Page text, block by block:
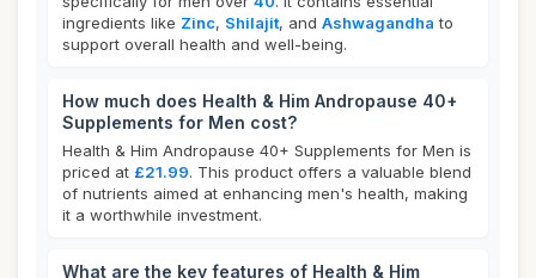
ingredients like Zinc, Shilajit, and Ashwagandha to
support overall health and well-being.
How much does Health & Him Andropause 40+
Supplements for Men cost?
Health & Him Andropause 40+ Supplements for Men is
priced at £21.99. This product offers a valuable blend
of nutrients aimed at enhancing men's health, making
it a worthwhile investment.
What are the key features of Health & Him